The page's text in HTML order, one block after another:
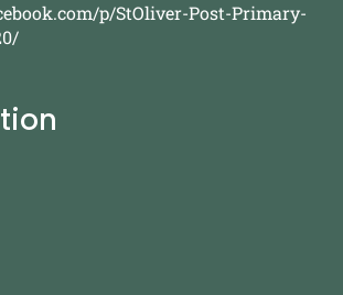
p/StOliver-Post-Primary-